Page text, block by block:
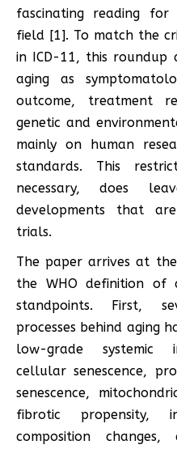
fascinating reading
field [1]. To match the
in ICD-11, this roundup
aging as
outcome, treatment
genetic and
mainly on human
standards. This
necessary, does
developments that
trials.
The paper arrives at
the WHO definition of
standpoints. First,
processes behind aging
low-grade systemic
cellular senescence,
senescence,
fibrotic propensity,
composition